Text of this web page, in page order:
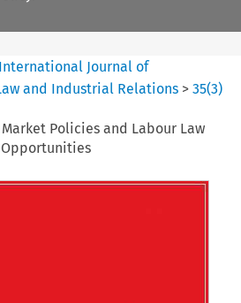
International Journal of
and Industrial Relations >35(3)
Policies and Labour Law
Opportunities